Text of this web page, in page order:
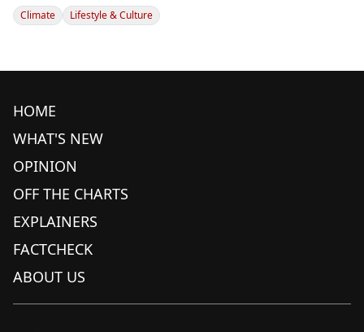
Climate Lifestyle & Culture
HOME
WHAT'S NEW
OPINION
OFF THE CHARTS
EXPLAINERS
FACTCHECK
ABOUT US